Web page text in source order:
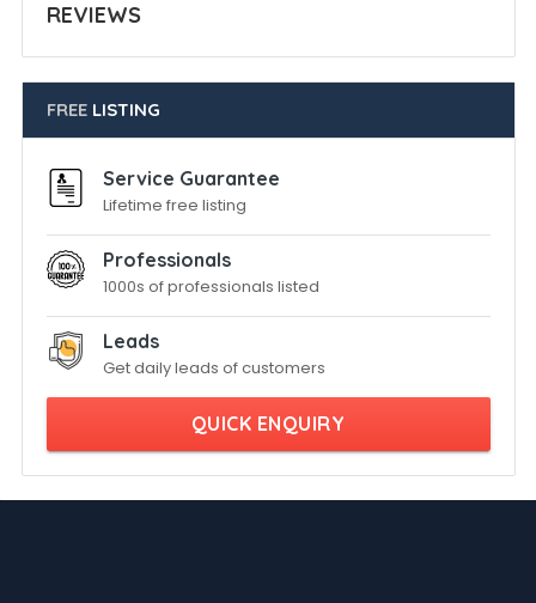
REVIEWS
FREELISTING
Service Guarantee
Lifetime free listing
Professionals
1000s of professionals listed
Leads
Get daily leads of customers
QUICK ENQUIRY